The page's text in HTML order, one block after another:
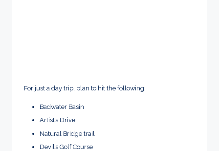
For just a day trip, plan to hit the following:
Badwater Basin
Artist’s Drive
Natural Bridge trail
Devil’s Golf Course